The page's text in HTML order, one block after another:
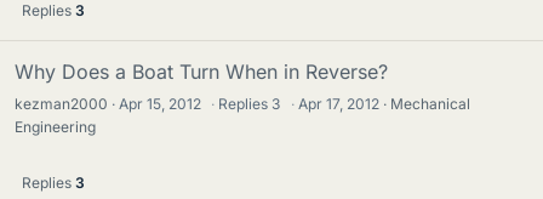
Replies 3
Why Does a Boat Turn When in Reverse?
kezman2000 Apr 15, 2012 · Replies 3 · Apr 17, 2012
Mechanical
Engineering
Replies 3